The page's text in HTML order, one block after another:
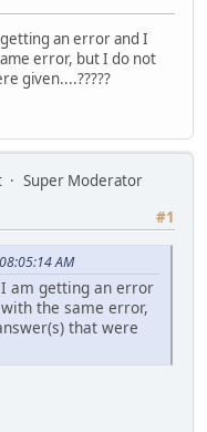
an error and I
error, but I do not
given....?????
Super Moderator
#1
AM
am getting an error
the same error,
that were